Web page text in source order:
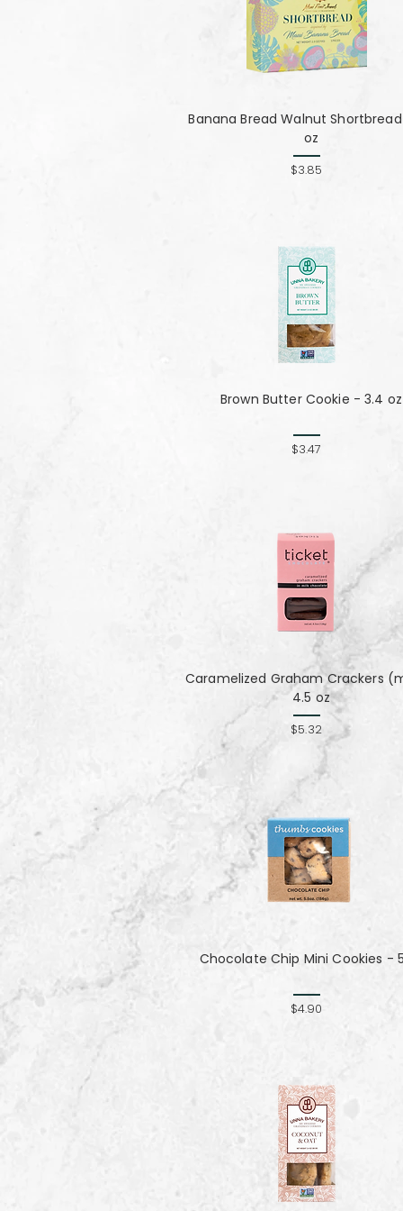
Banana Bread Walnut
oz
$3.85
Brown Butter Cookie - 3.4 oz
$3.47
Caramelized Graham Crackers
4.5 oz
$5.32
Chocolate Chip Mini Cookies -
$4.90